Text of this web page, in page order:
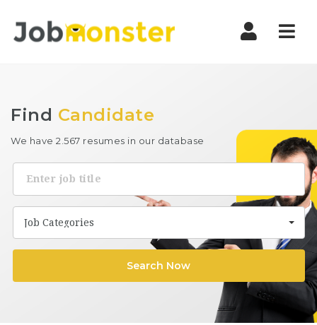
Find Candidate
We have 2.567 resumes in our database
Job Categories
Search Now